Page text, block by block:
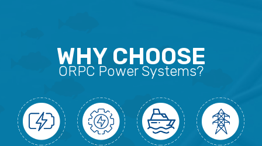
WHY CHOOSE
ORPC Power Systems?